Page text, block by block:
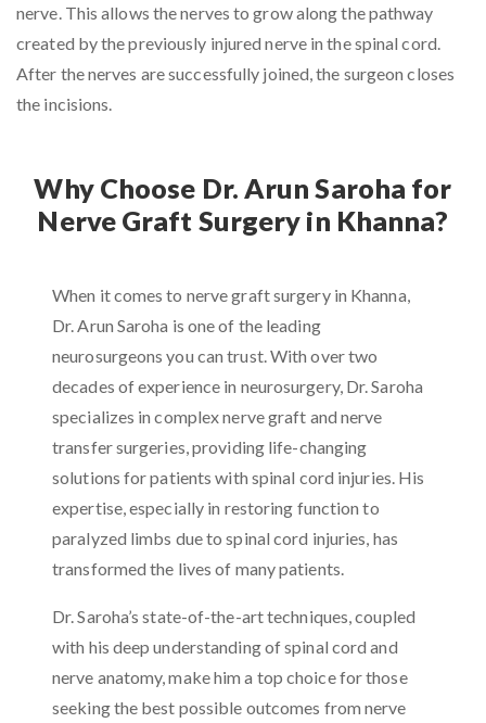
nerve. This allows the nerves to grow along the pathway
created by the previously injured nerve in the spinal cord.
After the nerves are successfully joined, the surgeon closes
the incisions.
Why Choose Dr. Arun Saroha for
Nerve Graft Surgery in Khanna?
When it comes to nerve graft surgery in Khanna,
Dr. Arun Saroha is one of the leading
neurosurgeons you can trust. With over two
decades of experience in neurosurgery, Dr. Saroha
specializes in complex nerve graft and nerve
transfer surgeries, providing life-changing
solutions for patients with spinal cord injuries. His
expertise, especially in restoring function to
paralyzed limbs due to spinal cord injuries, has
transformed the lives of many patients.
Dr. Saroha’s state-of-the-art techniques, coupled
with his deep understanding of spinal cord and
nerve anatomy, make him a top choice for those
seeking the best possible outcomes from nerve